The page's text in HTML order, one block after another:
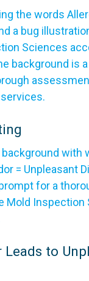
Leads to